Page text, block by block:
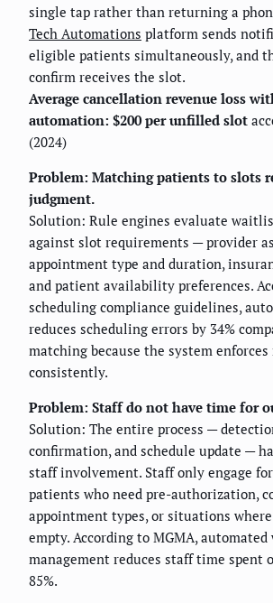
single tap rather than returning a
Tech Automations platform sends
eligible patients simultaneously, and
confirm receives the slot.
Average cancellation revenue loss
automation: $200 per unfilled slot
(2024)
Problem: Matching patients to slots
judgment.
Solution: Rule engines evaluate
against slot requirements — provider
appointment type and duration,
and patient availability preferences.
scheduling compliance guidelines,
reduces scheduling errors by 34%
matching because the system enforces
consistently.
Problem: Staff do not have time for
Solution: The entire process —
confirmation, and schedule update —
staff involvement. Staff only engage
patients who need pre-authorization,
appointment types, or situations
empty. According to MGMA,
management reduces staff time spent
85%.